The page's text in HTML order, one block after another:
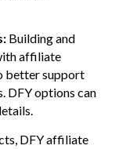
Building and
affiliate
better support
DFY options can
DFY affiliate